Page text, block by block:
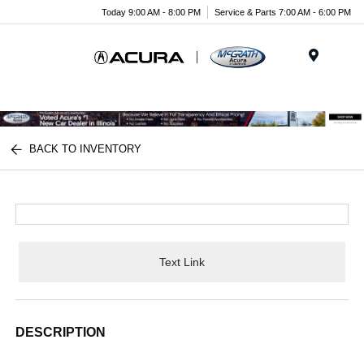
Today 9:00 AM - 8:00 PM Service & Parts 7:00 AM - 6:00 PM
BACK TO INVENTORY
Text Link
DESCRIPTION